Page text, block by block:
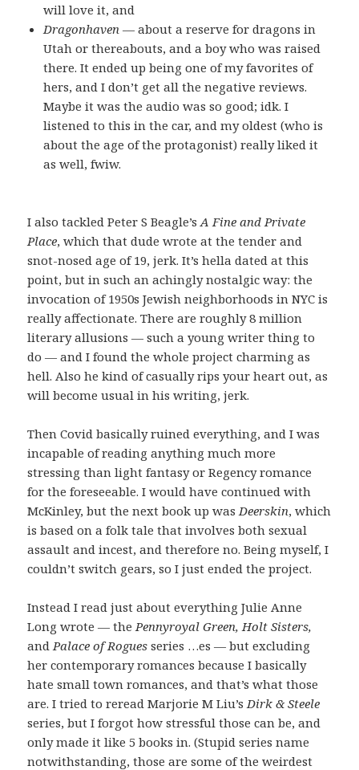
will love it, and
Dragonhaven — about a reserve for dragons in
Utah or thereabouts, and a boy who was raised
there. It ended up being one of my favorites of
hers, and I don’t get all the negative reviews.
Maybe it was the audio was so good; idk. I
listened to this in the car, and my oldest (who is
about the age of the protagonist) really liked it
as well, fwiw.
I also tackled Peter S Beagle’sA Fine and Private
Place, which that dude wrote at the tender and
snot-nosed age of 19, jerk. It’s hella dated at this
point, but in such an achingly nostalgic way: the
invocation of 1950s Jewish neighborhoods in NYC is
really affectionate. There are roughly 8 million
literary allusions — such a young writer thing to
do — and I found the whole project charming as
hell. Also he kind of casually rips your heart out, as
will become usual in his writing, jerk.
Then Covid basically ruined everything, and I was
incapable of reading anything much more
stressing than light fantasy or Regency romance
for the foreseeable. I would have continued with
McKinley, but the next book up was Deerskin, which
is based on a folk tale that involves both sexual
assault and incest, and therefore no. Being myself, I
couldn’t switch gears, so I just ended the project.
Instead I read just about everything Julie Anne
Long wrote — the Pennyroyal Green, Holt Sisters,
and Palace of Rogues series …es — but excluding
her contemporary romances because I basically
hate small town romances, and that’s what those
are. I tried to reread Marjorie M Liu’s Dirk & Steele
series, but I forgot how stressful those can be, and
only made it like 5 books in. (Stupid series name
notwithstanding, those are some of the weirdest